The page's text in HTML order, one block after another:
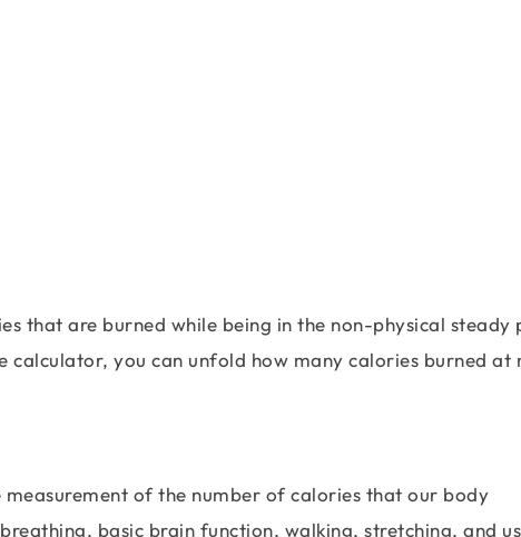
that are burned while being in the non-physical steady
you can unfold how many calories burned at
measurement of the number of calories that our body
basic brain function, walking, stretching, and